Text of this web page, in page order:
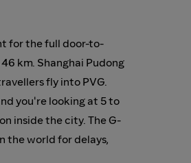
for the full door-to-
km. Shanghai Pudong
fly into PVG.
you're looking at 5 to
inside the city. The G-
the world for delays,